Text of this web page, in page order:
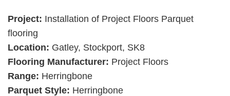
Project: Installation of Project Floors Parquet
flooring
Location: Gatley, Stockport, SK8
Flooring Manufacturer: Project Floors
Range: Herringbone
Parquet Style: Herringbone